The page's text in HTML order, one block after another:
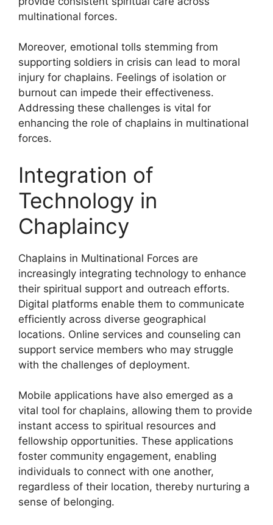
multinational forces.
Moreover, emotional tolls stemming from
supporting soldiers in crisis can lead to moral
injury for chaplains. Feelings of isolation or
burnout can impede their effectiveness.
Addressing these challenges is vital for
enhancing the role of chaplains in multinational
forces.
Integration of
Technology in
Chaplaincy
Chaplains in Multinational Forces are
increasingly integrating technology to enhance
their spiritual support and outreach efforts.
Digital platforms enable them to communicate
efficiently across diverse geographical
locations. Online services and counseling can
support service members who may struggle
with the challenges of deployment.
Mobile applications have also emerged as a
vital tool for chaplains, allowing them to provide
instant access to spiritual resources and
fellowship opportunities. These applications
foster community engagement, enabling
individuals to connect with one another,
regardless of their location, thereby nurturing a
sense of belonging.